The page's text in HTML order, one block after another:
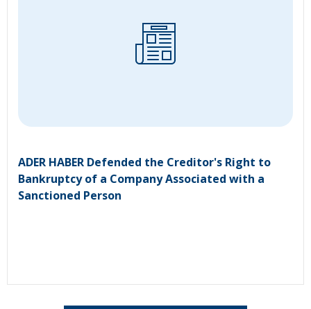
ADER HABER Defended the Creditor's Right to
Bankruptcy of a Company Associated with a
Sanctioned Person